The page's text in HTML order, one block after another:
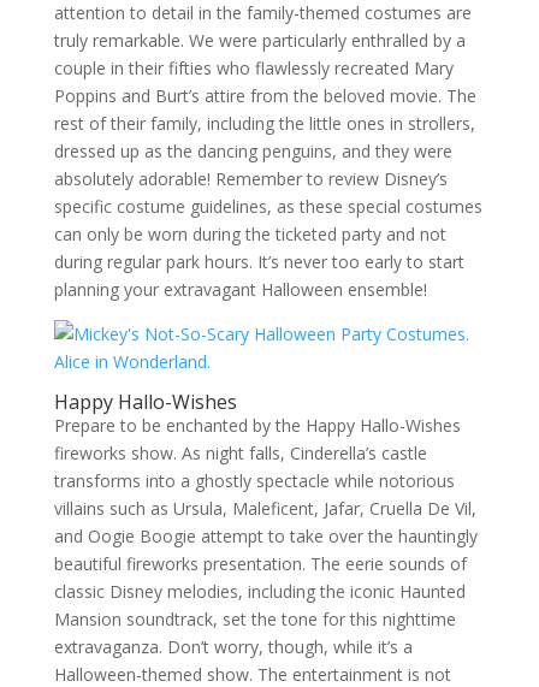
attention to detail in the family-themed costumes are
truly remarkable. We were particularly enthralled by a
couple in their fifties who flawlessly recreated Mary
Poppins and Burt’s attire from the beloved movie. The
rest of their family, including the little ones in strollers,
dressed up as the dancing penguins, and they were
absolutely adorable! Remember to review Disney’s
specific costume guidelines, as these special costumes
can only be worn during the ticketed party and not
during regular park hours. It’s never too early to start
planning your extravagant Halloween ensemble!
Happy Hallo-Wishes
Prepare to be enchanted by the Happy Hallo-Wishes
fireworks show. As night falls, Cinderella’s castle
transforms into a ghostly spectacle while notorious
villains such as Ursula, Maleficent, Jafar, Cruella De Vil,
and Oogie Boogie attempt to take over the hauntingly
beautiful fireworks presentation. The eerie sounds of
classic Disney melodies, including the iconic Haunted
Mansion soundtrack, set the tone for this nighttime
extravaganza. Don’t worry, though, while it’s a
Halloween-themed show. The entertainment is not